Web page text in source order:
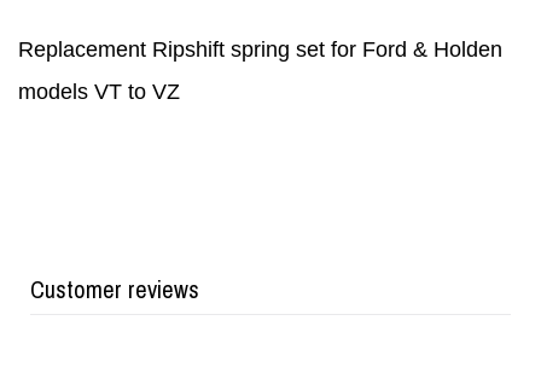
Replacement Ripshift spring set for Ford & Holden
models VT to VZ
Customer reviews